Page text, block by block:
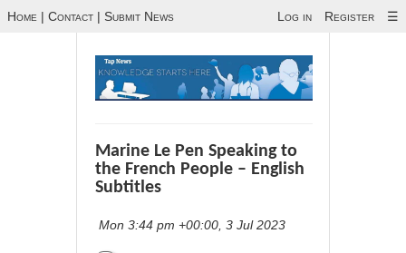
Home | Contact | Submit News Log in Register ☰
Marine Le Pen Speaking to
the French People – English
Subtitles
Mon 3:44 pm +00:00, 3 Jul 2023